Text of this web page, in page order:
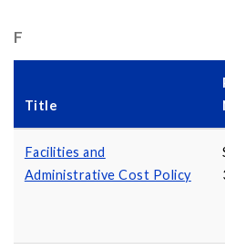
F
Title
Facilities and
Administrative Cost Policy